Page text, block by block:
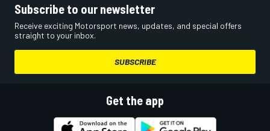
Subscribe to our newsletter
Receive exciting Motorsport news, updates, and special offers
straight to your inbox.
SUBSCRIBE
Get the app